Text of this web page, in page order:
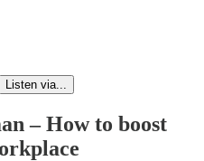
Listen via...
– How to boost